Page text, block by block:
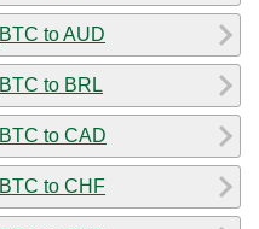
BTC to AUD
BTC to BRL
BTC to CAD
BTC to CHF